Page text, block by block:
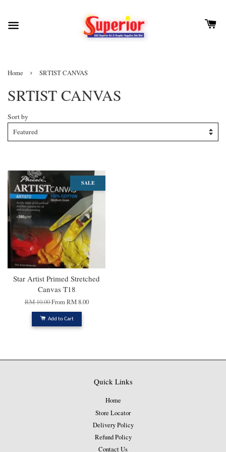
Home › SRTIST CANVAS
SRTIST CANVAS
Sort by
SALE
Star Artist Primed Stretched
Canvas T18
RM 10.00FromRM 8.00
Add to Cart
Quick Links
Home
Store Locator
Delivery Policy
Refund Policy
Contact Us